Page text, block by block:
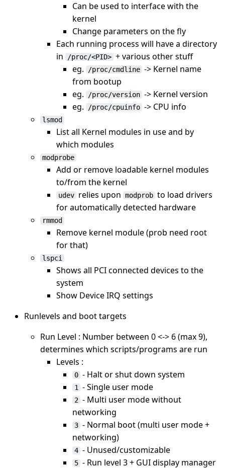
Can be used to interface with the
kernel
Change parameters on the fly
Each running process will have a directory
in
/proc/<PID> + various other stuff
eg.
/proc/cmdline -> Kernel name
from bootup
eg.
/proc/version -> Kernel version
eg.
/proc/cpuinfo -> CPU info
lsmod
List all Kernel modules in use and by
which modules
modprobe
Add or remove loadable kernel modules
to/from the kernel
udev relies upon modprob to load drivers
for automatically detected hardware
rmmod
Remove kernel module (prob need root
for that)
lspci
Shows all PCI connected devices to the
system
Show Device IRQ settings
Runlevels and boot targets
Run Level : Number between 0 <-> 6 (max 9),
determines which scripts/programs are run
Levels :
0 - Halt or shut down system
1 - Single user mode
2 - Multi user mode without
networking
3 - Normal boot (multi user mode +
networking)
4 - Unused/customizable
5 - Run level 3 + GUI display manager